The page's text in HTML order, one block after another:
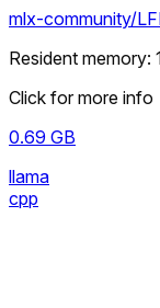
mlx-community/
Resident memory:
Click for more info
0.69 GB
llama
cpp